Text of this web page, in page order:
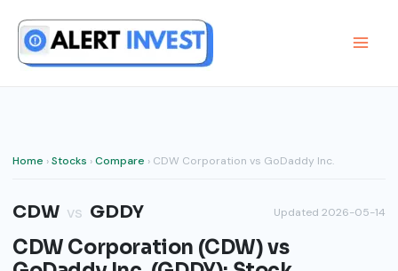
content
Home ›Stocks ›Compare › CDW Corporation vs GoDaddy Inc.
CDW vs GDDY Updated 2026-05-14
CDW Corporation (CDW) vs